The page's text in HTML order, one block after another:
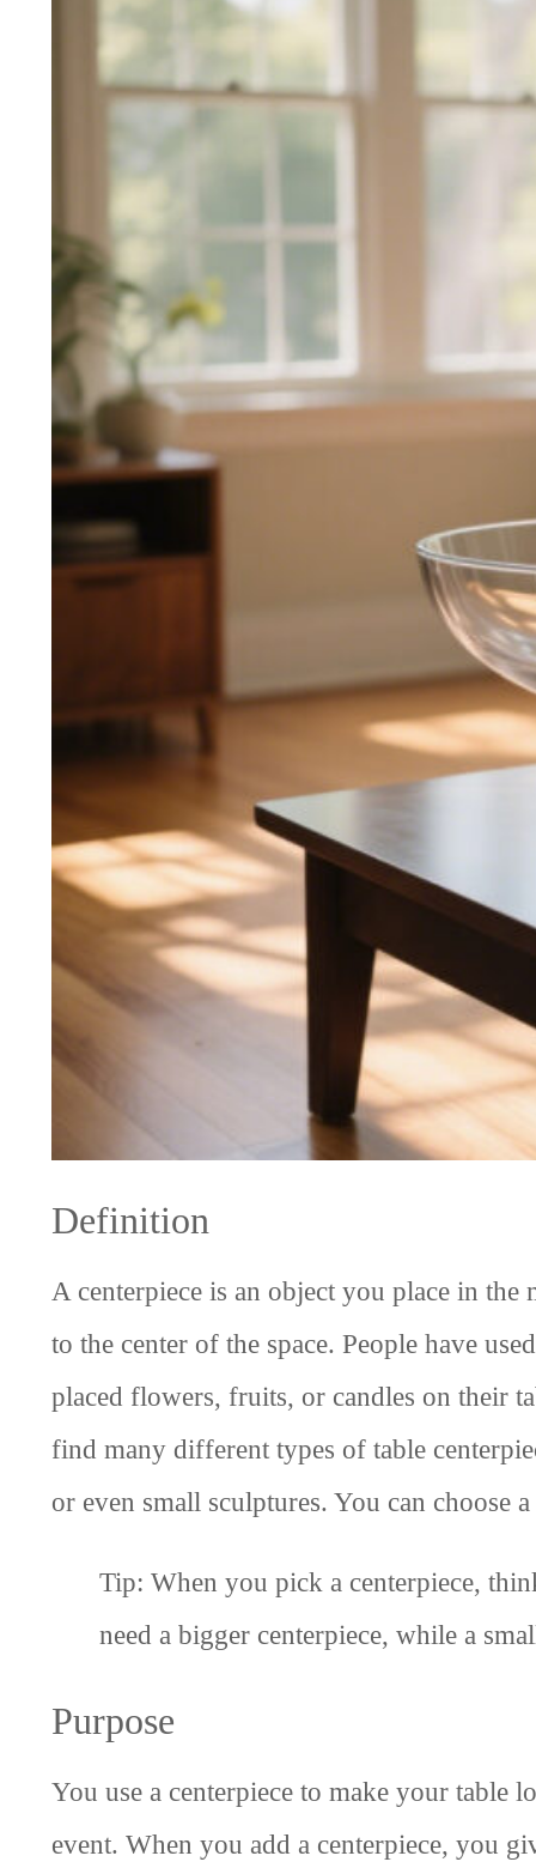
Definition
A centerpiece is an object you place in
to the center of the space. People have
placed flowers, fruits, or candles on their
find many different types of table
or even small sculptures. You can choose
Tip: When you pick a centerpiece,
need a bigger centerpiece, while a
Purpose
You use a centerpiece to make your table
event. When you add a centerpiece, you